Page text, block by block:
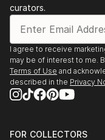
curators.
I agree to receive
may be of interest to me.
Terms of Use and
described in the Privacy
FOR COLLECTORS